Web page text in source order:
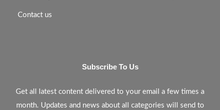
Contact us
Subscribe To Us
Get all latest content delivered to your email a few times a
month. Updates and news about all categories will send to